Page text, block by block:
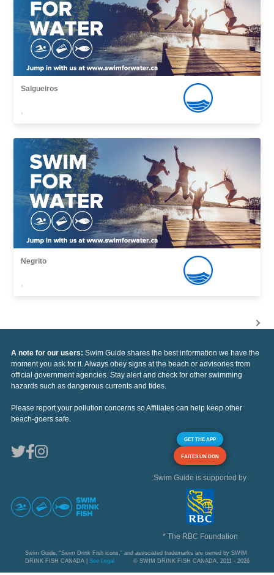
Salgueiros
,
Negrito
,
A note for our users: Swim Guide shares the best information we have the
moment you ask for it. Always obey signs at the beach or advisories from
official government agencies. Stay alert and check for other swimming
hazards such as dangerous currents and tides.
Please report your pollution concerns so Affiliates can help keep other
beach-goers safe.
GET THE APP
FAITES UN DON
Swim Guide is supported by
* The RBC Foundation
Swim Guide, "Swim Drink Fish icons," and associated trademarks are owned by SWIM
DRINK FISH CANADA | See Legal © SWIM DRINK FISH CANADA, 2011 - 2026